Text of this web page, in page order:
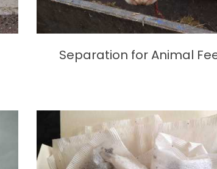
Separation for Animal